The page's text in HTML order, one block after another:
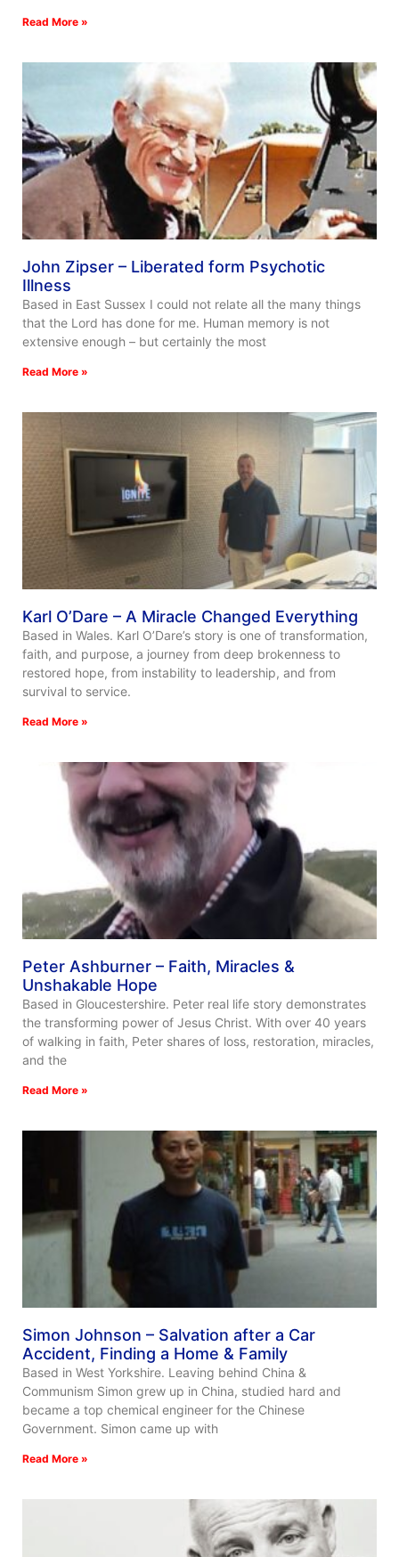
Read More »
John Zipser – Liberated form Psychotic
Illness
Based in East Sussex I could not relate all the many things
that the Lord has done for me. Human memory is not
extensive enough – but certainly the most
Read More »
Karl O’Dare – A Miracle Changed Everything
Based in Wales. Karl O’Dare’s story is one of transformation,
faith, and purpose, a journey from deep brokenness to
restored hope, from instability to leadership, and from
survival to service.
Read More »
Peter Ashburner – Faith, Miracles &
Unshakable Hope
Based in Gloucestershire. Peter real life story demonstrates
the transforming power of Jesus Christ. With over 40 years
of walking in faith, Peter shares of loss, restoration, miracles,
and the
Read More »
Simon Johnson – Salvation after a Car
Accident, Finding a Home & Family
Based in West Yorkshire. Leaving behind China &
Communism Simon grew up in China, studied hard and
became a top chemical engineer for the Chinese
Government. Simon came up with
Read More »